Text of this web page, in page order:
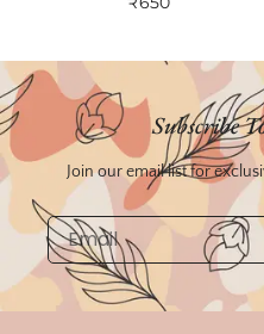
Subscribe
Join our email list for
Email